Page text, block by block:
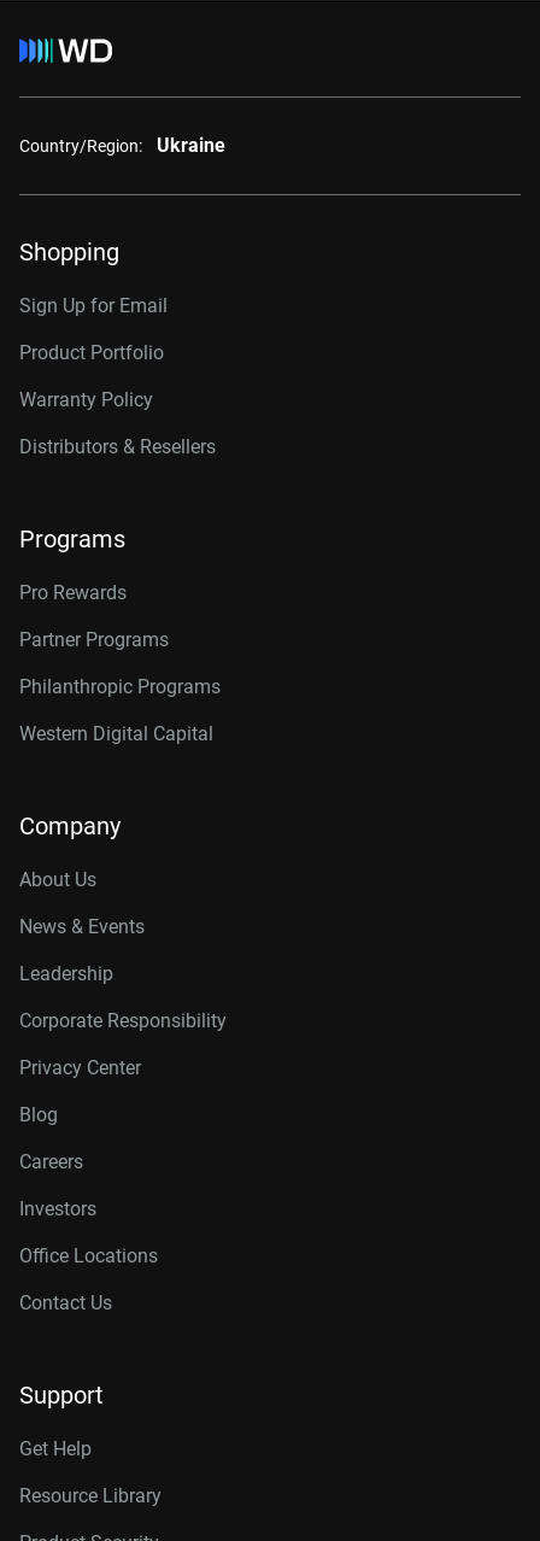
Country/Region: Ukraine
Shopping
Sign Up for Email
Product Portfolio
Warranty Policy
Distributors & Resellers
Programs
Pro Rewards
Partner Programs
Philanthropic Programs
Western Digital Capital
Company
About Us
News & Events
Leadership
Corporate Responsibility
Privacy Center
Blog
Careers
Investors
Office Locations
Contact Us
Support
Get Help
Resource Library